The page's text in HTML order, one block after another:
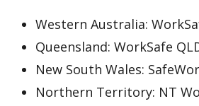
Western Australia:
Queensland: WorkSafe
New South Wales:
Northern Territory: NT